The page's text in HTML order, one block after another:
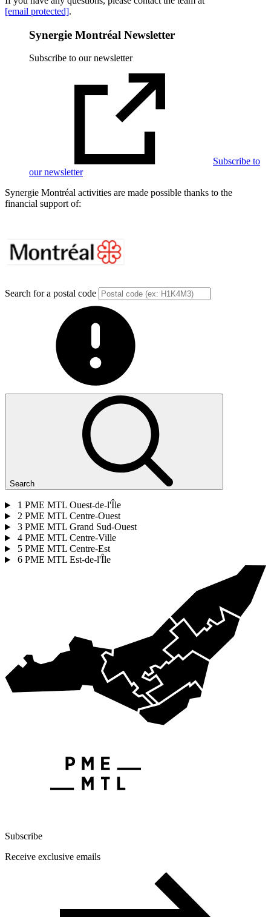
[email protected].
Synergie Montréal Newsletter
Subscribe to our newsletter
Subscribe to
our newsletter
Synergie Montréal activities are made possible thanks to the
financial support of:
Search for a postal code
Search
1 PME MTL Ouest-de-l'Île
2 PME MTL Centre-Ouest
3 PME MTL Grand Sud-Ouest
4 PME MTL Centre-Ville
5 PME MTL Centre-Est
6 PME MTL Est-de-l'Île
Subscribe
Receive exclusive emails